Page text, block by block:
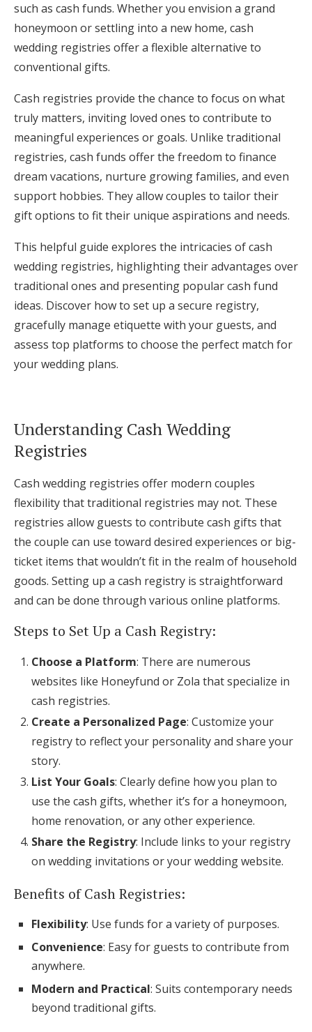
Wedding Guides
FAQs
Help & Support
Get Started
Log in
Find an Event
such as cash funds. Whether you envision a grand
honeymoon or settling into a new home, cash
wedding registries offer a flexible alternative to
conventional gifts.
Cash registries provide the chance to focus on what
truly matters, inviting loved ones to contribute to
meaningful experiences or goals. Unlike traditional
registries, cash funds offer the freedom to finance
dream vacations, nurture growing families, and even
support hobbies. They allow couples to tailor their
gift options to fit their unique aspirations and needs.
This helpful guide explores the intricacies of cash
wedding registries, highlighting their advantages over
traditional ones and presenting popular cash fund
ideas. Discover how to set up a secure registry,
gracefully manage etiquette with your guests, and
assess top platforms to choose the perfect match for
your wedding plans.
Understanding Cash Wedding
Registries
Cash wedding registries offer modern couples
flexibility that traditional registries may not. These
registries allow guests to contribute cash gifts that
the couple can use toward desired experiences or big-
ticket items that wouldn’t fit in the realm of household
goods. Setting up a cash registry is straightforward
and can be done through various online platforms.
Steps to Set Up a Cash Registry:
Choose a Platform: There are numerous
websites like Honeyfund or Zola that specialize in
cash registries.
Create a Personalized Page: Customize your
registry to reflect your personality and share your
story.
List Your Goals: Clearly define how you plan to
use the cash gifts, whether it’s for a honeymoon,
home renovation, or any other experience.
Share the Registry: Include links to your registry
on wedding invitations or your wedding website.
Benefits of Cash Registries:
Flexibility: Use funds for a variety of purposes.
Convenience: Easy for guests to contribute from
anywhere.
Modern and Practical: Suits contemporary needs
beyond traditional gifts.